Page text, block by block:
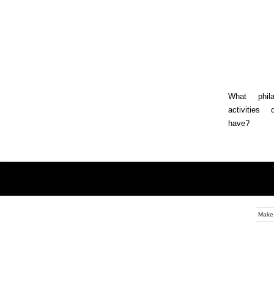
What
activities
have?